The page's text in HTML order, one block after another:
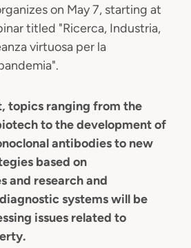
on May 7, starting at
titled "Ricerca, Industria,
virtuosa per la
topics ranging from the
to the development of
antibodies to new
based on
and research and
systems will be
issues related to